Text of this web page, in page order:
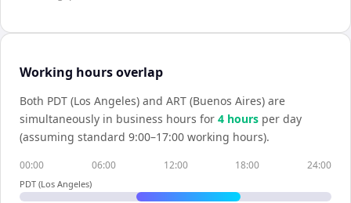
Working hours overlap
Both PDT (Los Angeles) and ART (Buenos Aires) are
simultaneously in business hours for 4 hours per day
(assuming standard 9:00–17:00 working hours).
00:00 06:00 12:00 18:00 24:00
PDT (Los Angeles)